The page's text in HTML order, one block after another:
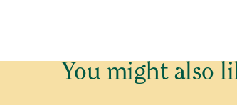
You might also